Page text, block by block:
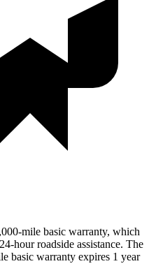
mile basic warranty, which
hour roadside assistance. The
basic warranty expires 1 year